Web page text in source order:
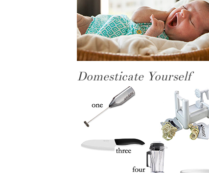
Domesticate Yourself